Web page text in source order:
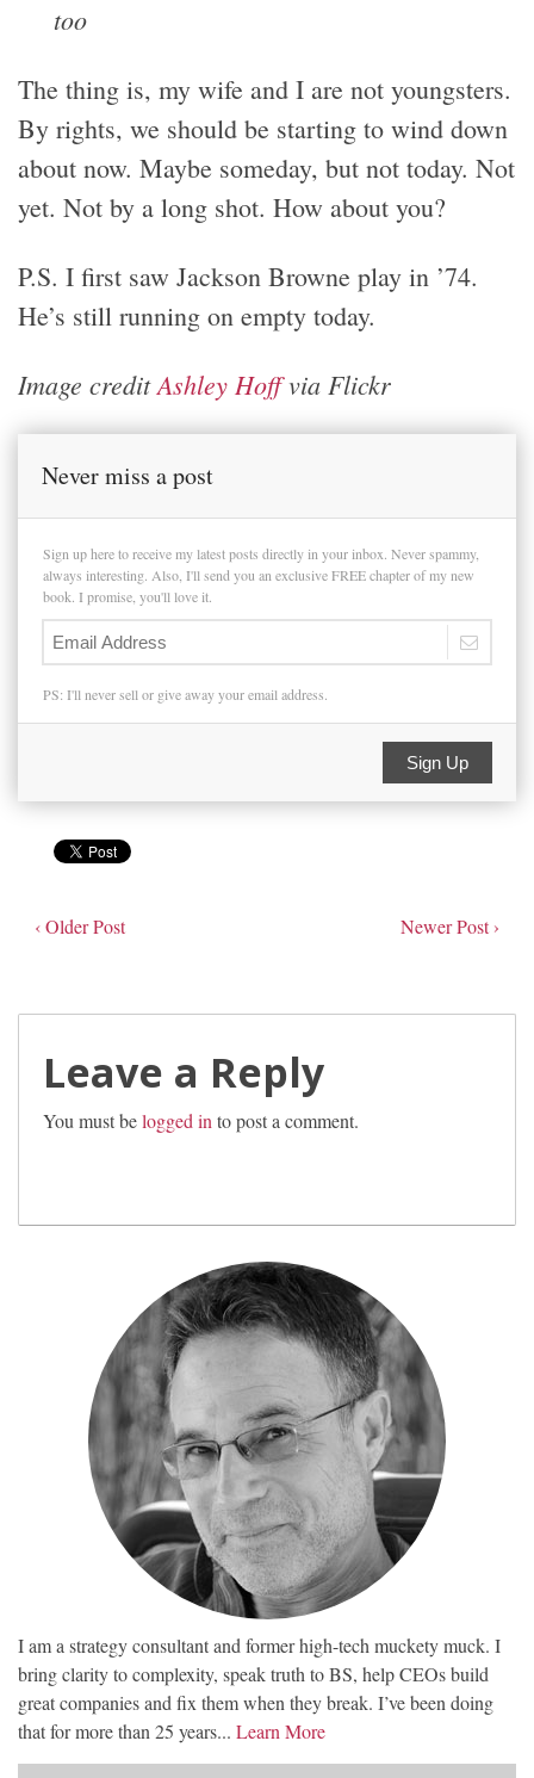
too
The thing is, my wife and I are not youngsters.
By rights, we should be starting to wind down
about now. Maybe someday, but not today. Not
yet. Not by a long shot. How about you?
P.S. I first saw Jackson Browne play in ’74.
He’s still running on empty today.
Image creditAshley Hoffvia Flickr
Never miss a post
Sign up here to receive my latest posts directly in your inbox. Never spammy,
always interesting. Also, I'll send you an exclusive FREE chapter of my new
book. I promise, you'll love it.
PS: I'll never sell or give away your email address.
Sign Up
‹ Older Post Newer Post ›
Leave a Reply
You must belogged into post a comment.
I am a strategy consultant and former high-tech muckety muck. I
bring clarity to complexity, speak truth to BS, help CEOs build
great companies and fix them when they break. I’ve been doing
that for more than 25 years... Learn More